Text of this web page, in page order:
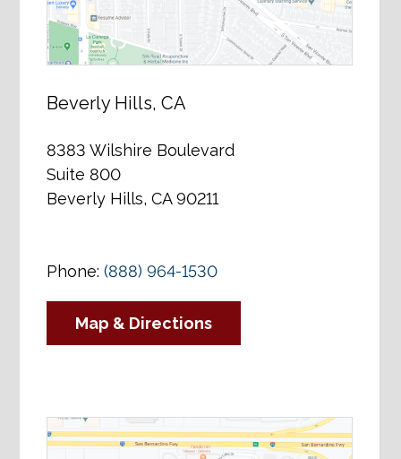
Beverly Hills, CA
8383 Wilshire Boulevard
Suite 800
Beverly Hills, CA 90211
Phone:(888) 964-1530
Map & Directions